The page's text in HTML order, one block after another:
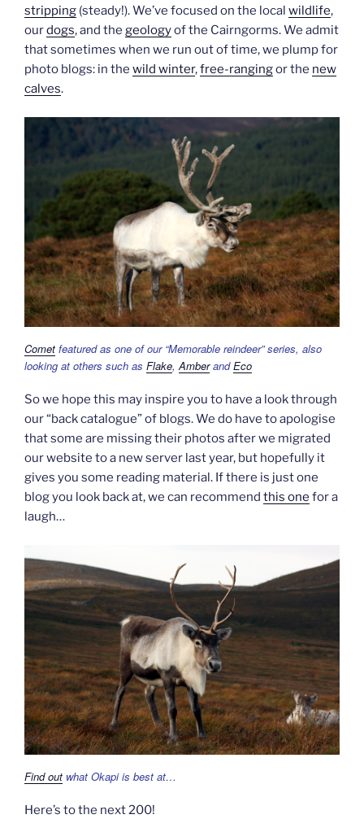
stripping (steady!). We’ve focused on the local wildlife,
ourdogs, and the geologyof the Cairngorms. We admit
that sometimes when we run out of time, we plump for
photo blogs: in the wild winter,free-rangingor the new
calves.
Comet featured as one of our “Memorable reindeer” series, also
looking at others such as Flake,AmberandEco
So we hope this may inspire you to have a look through
our “back catalogue” of blogs. We do have to apologise
that some are missing their photos after we migrated
our website to a new server last year, but hopefully it
gives you some reading material. If there is just one
blog you look back at, we can recommend this one for a
laugh…
Find out what Okapi is best at…
Here’s to the next 200!